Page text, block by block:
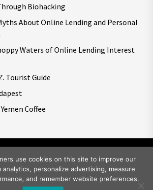
Biohacking
About Online Lending and Personal
Waters of Online Lending Interest
Tourist Guide
Coffee
World Tale.All rights reserved.
use cookies on this site to improve our
analytics, personalize advertising, measure
and remember website preferences.